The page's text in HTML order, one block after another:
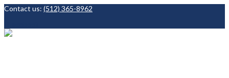
Contact us: (512) 365-8962